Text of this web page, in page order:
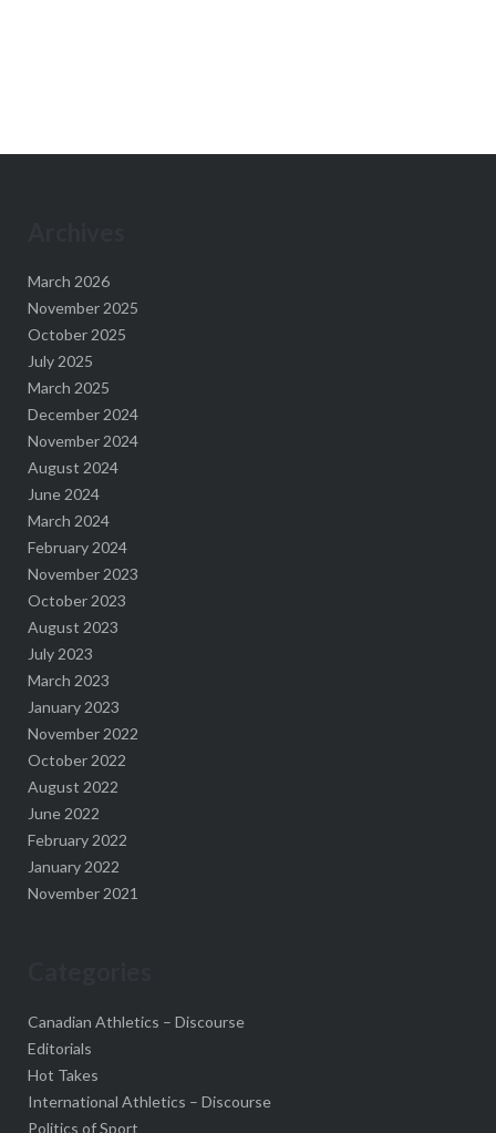
March 2026
November 2025
October 2025
July 2025
March 2025
December 2024
November 2024
August 2024
June 2024
March 2024
February 2024
November 2023
October 2023
August 2023
July 2023
March 2023
January 2023
November 2022
October 2022
August 2022
June 2022
February 2022
January 2022
November 2021
Canadian Athletics – Discourse
Editorials
Hot Takes
International Athletics – Discourse
Politics of Sport